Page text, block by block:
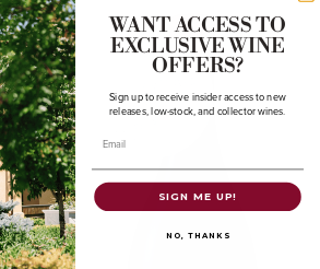
WANT ACCESS TO
EXCLUSIVE WINE
OFFERS?
Sign up to receive insider access to new
releases, low-stock, and collector wines.
Email
SIGN ME UP!
NO, THANKS